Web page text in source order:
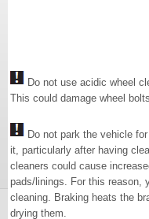
Do not use acidic wheel
This could damage wheel
Do not park the vehicle
it, particularly after having
cleaners could cause
pads/linings. For this reason,
cleaning. Braking heats the
drying them.